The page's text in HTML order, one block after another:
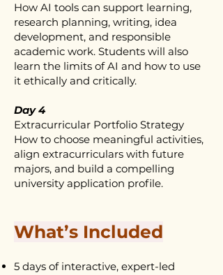
How AI tools can support learning,
research planning, writing, idea
development, and responsible
academic work. Students will also
learn the limits of AI and how to use
it ethically and critically.
Day 4
Extracurricular Portfolio Strategy
How to choose meaningful activities,
align extracurriculars with future
majors, and build a compelling
university application profile.
What’s Included
5 days of interactive, expert-led